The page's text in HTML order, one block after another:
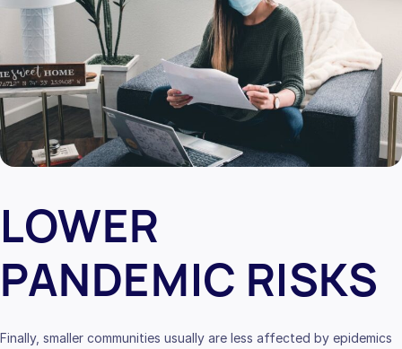
LOWER
PANDEMIC RISKS
Finally, smaller communities usually are less affected by epidemics